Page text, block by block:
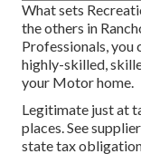
What sets
the others in
Professionals, you
highly-skilled,
your Motor home.
Legitimate just at
places. See
state tax